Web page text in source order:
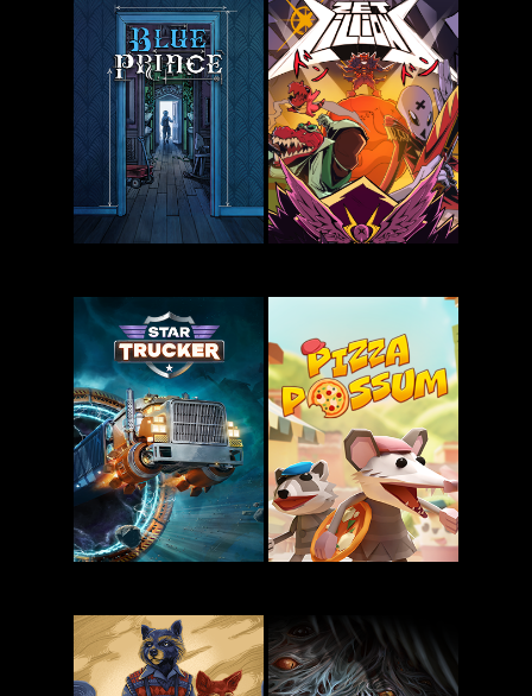
Regions of
Ruin
Knights in
Tight Spaces
Blue Prince Zet Zillions